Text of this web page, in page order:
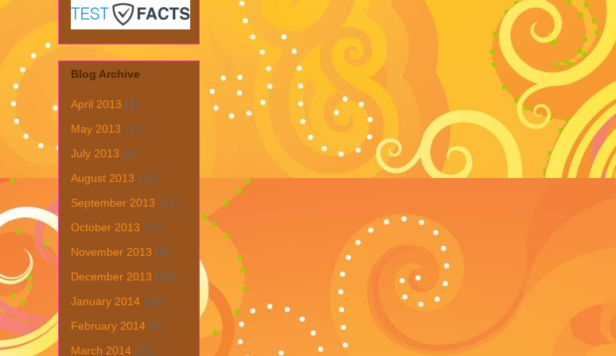
Blog Archive
April 2013 (1)
May 2013 (19)
July 2013 (6)
August 2013 (19)
September 2013 (31)
October 2013 (15)
November 2013 (8)
December 2013 (22)
January 2014 (28)
February 2014 (6)
March 2014 (15)